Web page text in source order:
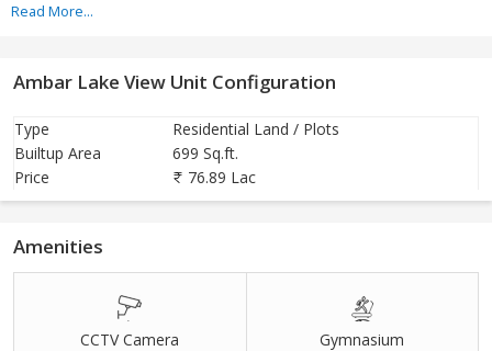
Developed across a large land parcel near Hinjewadi Phase III, the
maintaining excellent accessibility to Pune’s major commercial
zones. Ambar Lake View enjoys strategic connectivity to
rapid infrastructure growth, making it a promising destination for
future appreciation and secure investment opportunities. Schools,
hospitals, educational institutes, and daily lifestyle conveniences
Read More...
Ambar Lake View Unit Configuration
Type
Residential Land / Plots
Builtup Area
699 Sq.ft.
Price
76.89 Lac
Amenities
CCTV Camera Gymnasium